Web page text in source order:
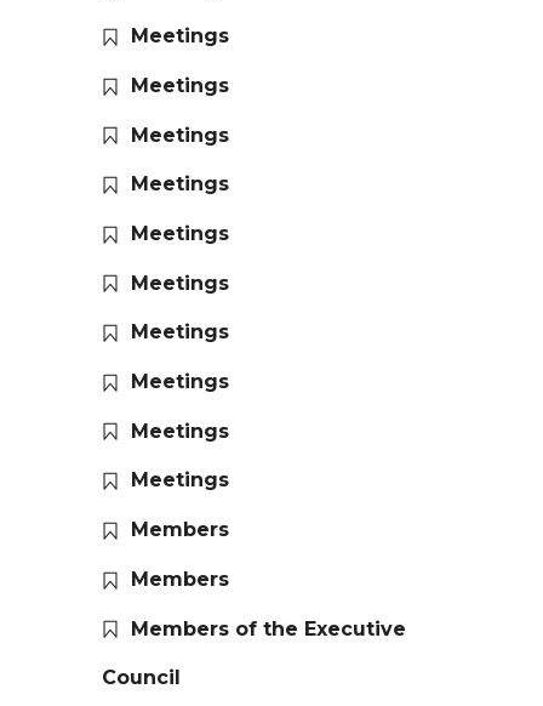
Meetings
Meetings
Meetings
Meetings
Meetings
Meetings
Meetings
Meetings
Meetings
Meetings
Members
Members
Members of the Executive
Council